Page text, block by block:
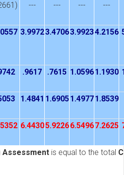
--- --- --- ---
3.99723.47063.99234.2156
.9617 .7615 1.05961.1930
1.4841 1.69051.49771.8539
6.44305.92266.54967.2625
Assessment is equal to the total